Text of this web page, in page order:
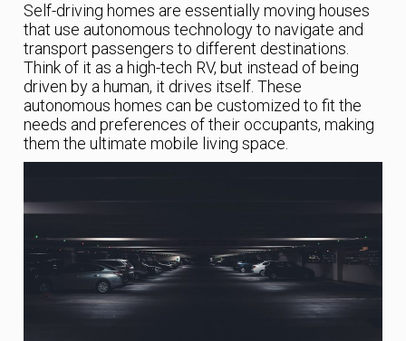
Self-driving homes are essentially moving houses
that use autonomous technology to navigate and
transport passengers to different destinations.
Think of it as a high-tech RV, but instead of being
driven by a human, it drives itself. These
autonomous homes can be customized to fit the
needs and preferences of their occupants, making
them the ultimate mobile living space.